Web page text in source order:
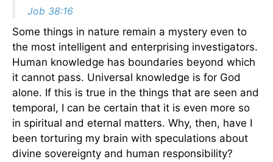
Job 38:16
Some things in nature remain a mystery even to
the most intelligent and enterprising investigators.
Human knowledge has boundaries beyond which
it cannot pass. Universal knowledge is for God
alone. If this is true in the things that are seen and
temporal, I can be certain that it is even more so
in spiritual and eternal matters. Why, then, have I
been torturing my brain with speculations about
divine sovereignty and human responsibility?